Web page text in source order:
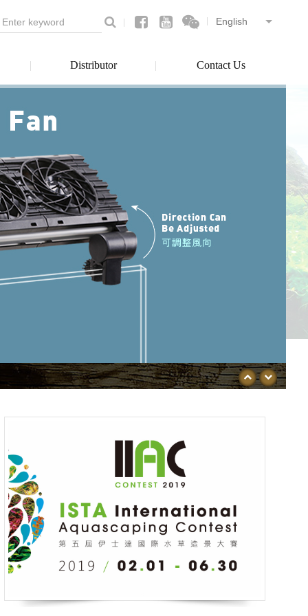
Distributor Contact Us